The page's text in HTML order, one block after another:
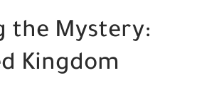
the Mystery:
Kingdom